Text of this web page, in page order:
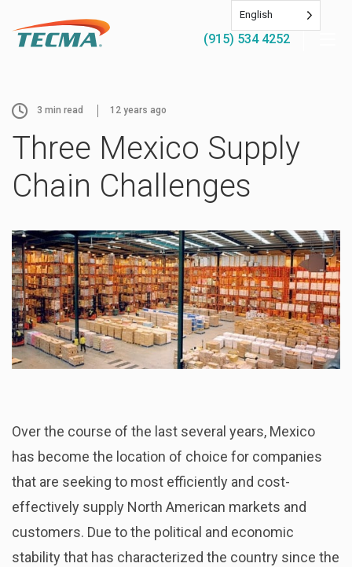
(915) 534 4252
3 min read 12 years ago
Three Mexico Supply
Chain Challenges
Over the course of the last several years, Mexico
has become the location of choice for companies
that are seeking to most efficiently and cost-
effectively supply North American markets and
customers. Due to the political and economic
stability that has characterized the country since the
English